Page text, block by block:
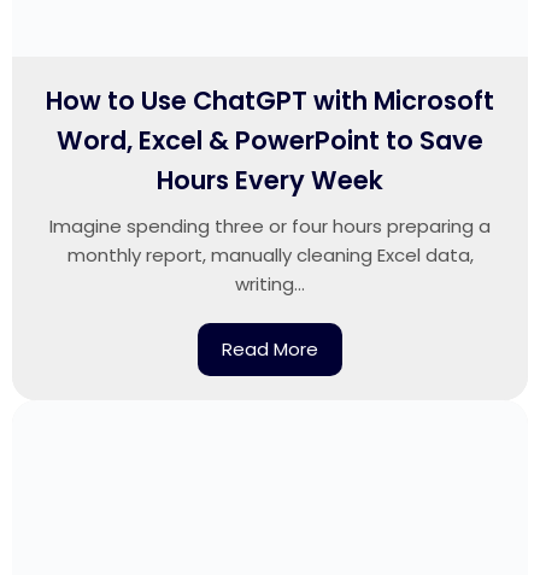
How to Use ChatGPT with Microsoft
Word, Excel & PowerPoint to Save
Hours Every Week
Imagine spending three or four hours preparing a
monthly report, manually cleaning Excel data,
writing...
Read More